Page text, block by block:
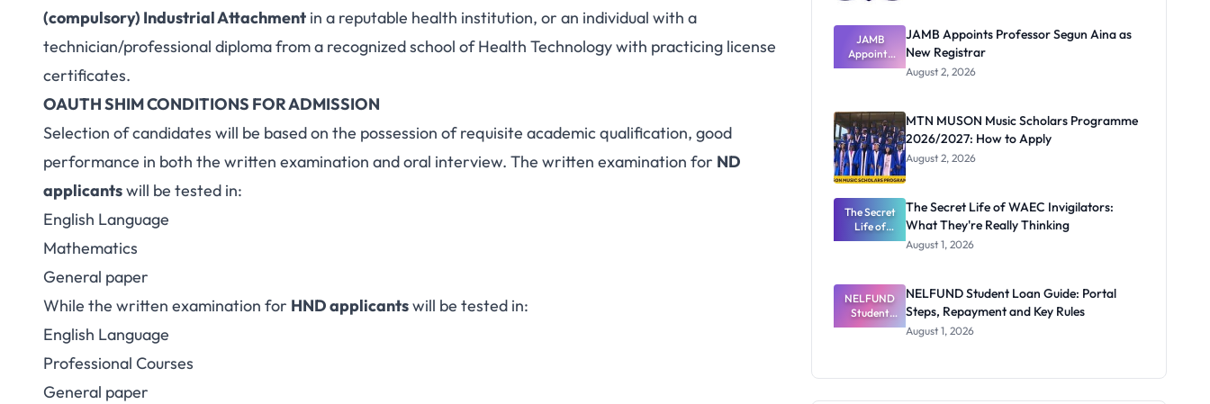
(compulsory) Industrial Attachment in a reputable health institution, or an individual with a
technician/professional diploma from a recognized school of Health Technology with practicing license
certificates.
OAUTH SHIM CONDITIONS FOR ADMISSION
Selection of candidates will be based on the possession of requisite academic qualification, good
performance in both the written examination and oral interview. The written examination for ND
applicantswill be tested in:
English Language
Mathematics
General paper
While the written examination for HND applicantswill be tested in:
English Language
Professional Courses
General paper
JAMB
Appoints
Professor
Registrar
JAMB Appoints Professor Segun Aina as
New Registrar
August 2, 2026
MTN MUSON Music Scholars Programme
2026/2027: How to Apply
August 2, 2026
The Secret
Life of
WAEC
They're
Really
Thinking
The Secret Life of WAEC Invigilators:
What They're Really Thinking
August 1, 2026
NELFUND
Student
Loan Guide:
Rules
NELFUND Student Loan Guide: Portal
Steps, Repayment and Key Rules
August 1, 2026